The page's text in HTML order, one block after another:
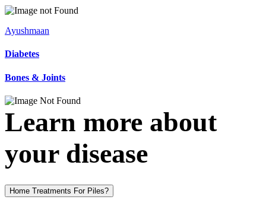
Ayushmaan
Diabetes
Bones & Joints
Learn more about
your disease
Home Treatments For Piles?